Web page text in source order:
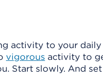
activity to your
vigorous activity to
Start slowly. And